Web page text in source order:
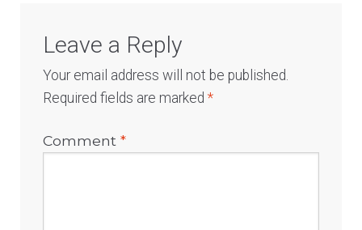
Leave a Reply
Your email address will not be published.
Required fields are marked*
Comment*